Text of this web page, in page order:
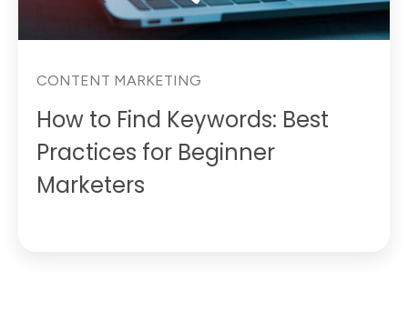
CONTENT MARKETING
How to Find Keywords: Best
Practices for Beginner
Marketers